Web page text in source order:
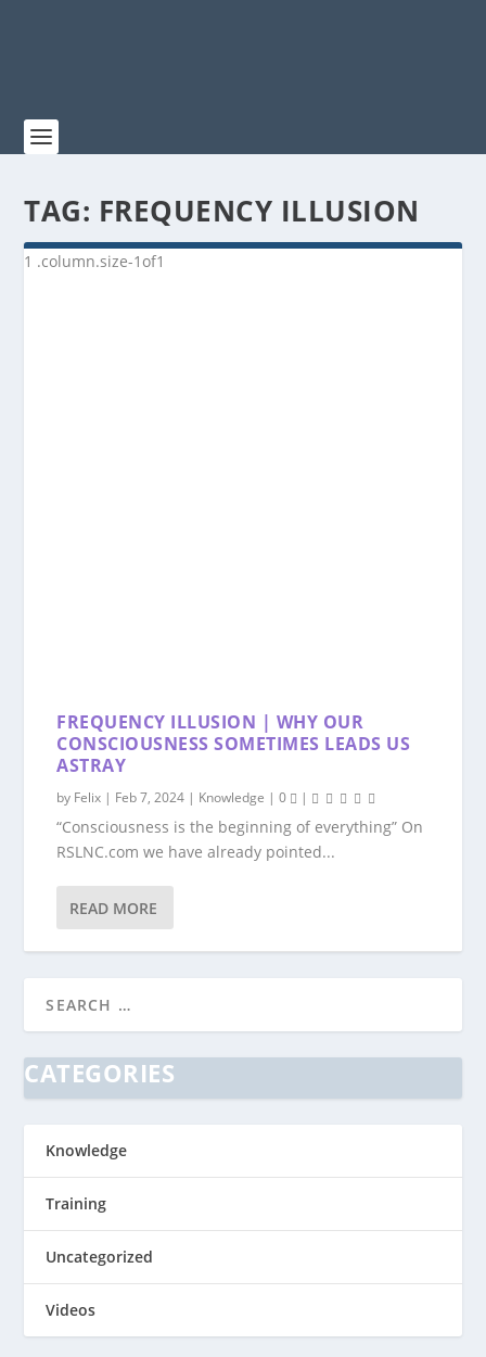
TAG: FREQUENCY ILLUSION
FREQUENCY ILLUSION | WHY OUR
CONSCIOUSNESS SOMETIMES LEADS US
ASTRAY
by Felix | Feb 7, 2024 | Knowledge |0 |
“Consciousness is the beginning of everything” On
RSLNC.com we have already pointed...
READ MORE
CATEGORIES
Knowledge
Training
Uncategorized
Videos